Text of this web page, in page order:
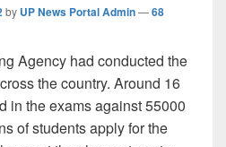
by UP News Portal Admin—68
Agency had conducted the
the country. Around 16
in the exams against 55000
of students apply for the